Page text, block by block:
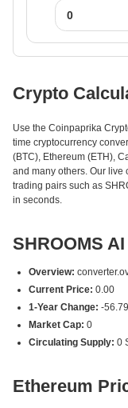
Crypto
Use the Coinpaprika
time cryptocurrency
(BTC), Ethereum (ETH),
and many others. Our live
trading pairs such as
in seconds.
SHROOMS
Overview:
Current Price: 0.00
1-Year Change: -
Market Cap: 0
Circulating Supply: 0
Ethereum